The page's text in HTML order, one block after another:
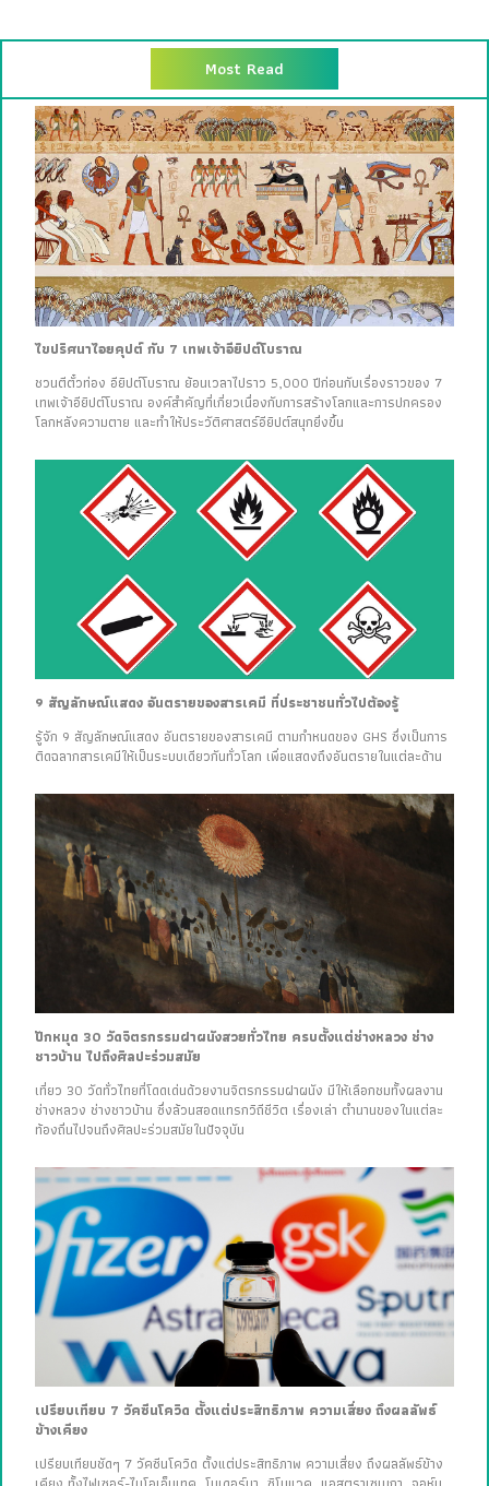
Most Read
ไขปริศนาไอยคุปต์ กับ 7 เทพเจ้าอียิปต์โบราณ
ชวนตีตั๋วท่อง อียิปต์โบราณ ย้อนเวลาไปราว 5,000 ปีก่อนกับเรื่องราวของ 7
เทพเจ้าอียิปต์โบราณ องค์สำคัญที่เกี่ยวเนื่องกับการสร้างโลกและการปกครอง
โลกหลังความตาย และทำให้ประวัติศาสตร์อียิปต์สนุกยิ่งขึ้น
9 สัญลักษณ์แสดง อันตรายของสารเคมี ที่ประชาชนทั่วไปต้องรู้
รู้จัก 9 สัญลักษณ์แสดง อันตรายของสารเคมี ตามกำหนดของ GHS ซึ่งเป็นการ
ติดฉลากสารเคมีให้เป็นระบบเดียวกันทั่วโลก เพื่อแสดงถึงอันตรายในแต่ละด้าน
ปักหมุด 30 วัดจิตรกรรมฝาผนังสวยทั่วไทย ครบตั้งแต่ช่างหลวง ช่าง
ชาวบ้าน ไปถึงศิลปะร่วมสมัย
เที่ยว 30 วัดทั่วไทยที่โดดเด่นด้วยงานจิตรกรรมฝาผนัง มีให้เลือกชมทั้งผลงาน
ช่างหลวง ช่างชาวบ้าน ซึ่งล้วนสอดแทรกวิถีชีวิต เรื่องเล่า ตำนานของในแต่ละ
ท้องถิ่นไปจนถึงศิลปะร่วมสมัยในปัจจุบัน
เปรียบเทียบ 7 วัคซีนโควิด ตั้งแต่ประสิทธิภาพ ความเสี่ยง ถึงผลลัพธ์
ข้างเคียง
เปรียบเทียบชัดๆ 7 วัคซีนโควิด ตั้งแต่ประสิทธิภาพ ความเสี่ยง ถึงผลลัพธ์ข้าง